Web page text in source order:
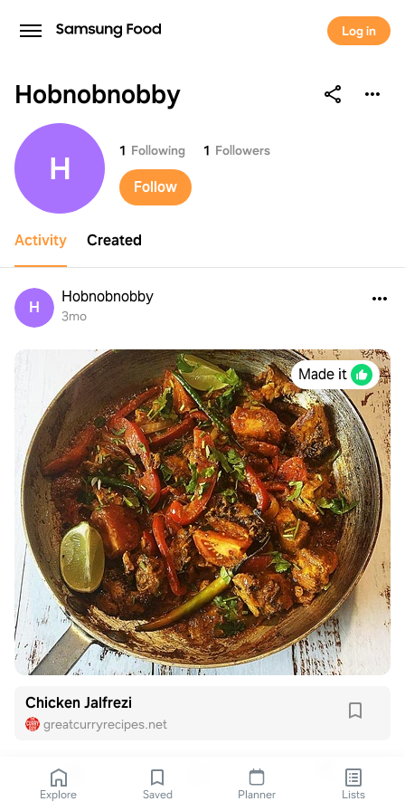
Log in
Hobnobnobby
Hobnobnobby
H 1 Following 1 Followers
Follow
Activity Created
H
Hobnobnobby
3mo
Made it
Chicken Jalfrezi
greatcurryrecipes.net
Explore Saved Planner Lists